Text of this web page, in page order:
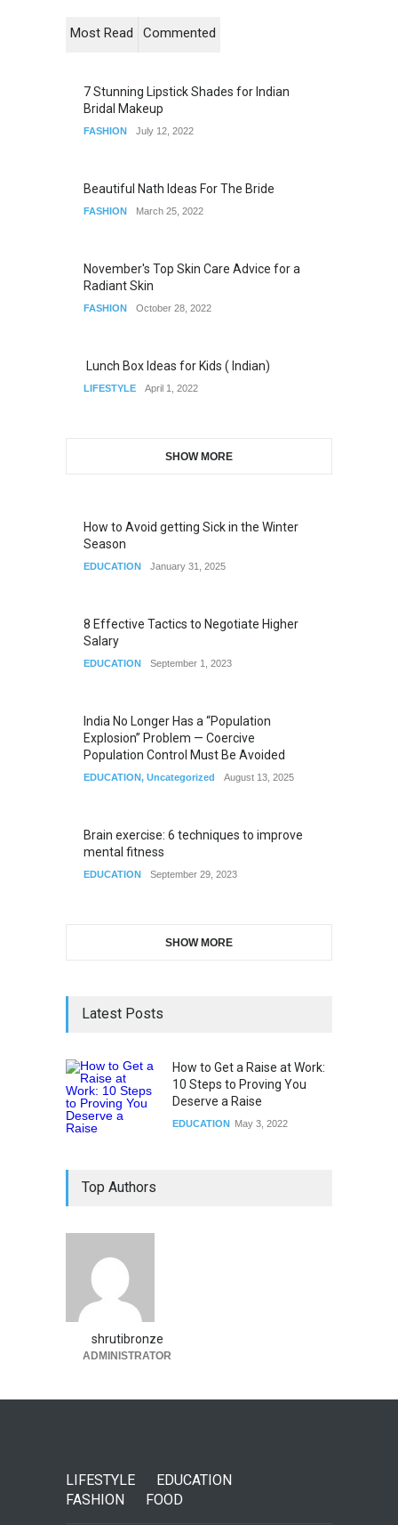
Most Read Commented
7 Stunning Lipstick Shades for Indian
Bridal Makeup
FASHION July 12, 2022
Beautiful Nath Ideas For The Bride
FASHION March 25, 2022
November's Top Skin Care Advice for a
Radiant Skin
FASHION October 28, 2022
Lunch Box Ideas for Kids ( Indian)
LIFESTYLE April 1, 2022
SHOW MORE
How to Avoid getting Sick in the Winter
Season
EDUCATION January 31, 2025
8 Effective Tactics to Negotiate Higher
Salary
EDUCATION September 1, 2023
India No Longer Has a “Population
Explosion” Problem — Coercive
Population Control Must Be Avoided
EDUCATION, Uncategorized August 13, 2025
Brain exercise: 6 techniques to improve
mental fitness
EDUCATION September 29, 2023
SHOW MORE
Latest Posts
How to Get a Raise at Work:
10 Steps to Proving You
Deserve a Raise
EDUCATION May 3, 2022
Top Authors
shrutibronze
ADMINISTRATOR
LIFESTYLE
EDUCATION
FASHION
FOOD